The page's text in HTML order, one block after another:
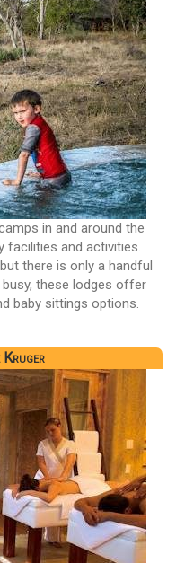
in and around the
facilities and activities.
there is only a handful
these lodges offer
baby sittings options.
Kruger